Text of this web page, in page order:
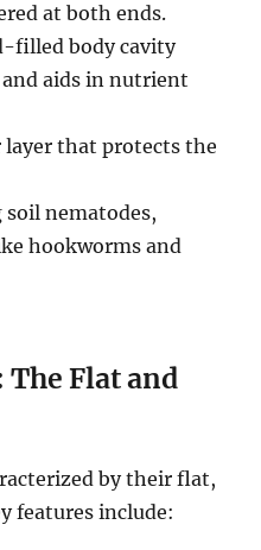
at both ends.
filled body cavity
aids in nutrient
that protects the
nematodes,
hookworms and
Flat and
by their flat,
features include: